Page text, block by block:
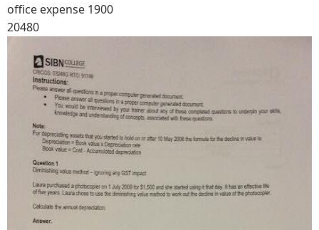
office expense 1900
20480